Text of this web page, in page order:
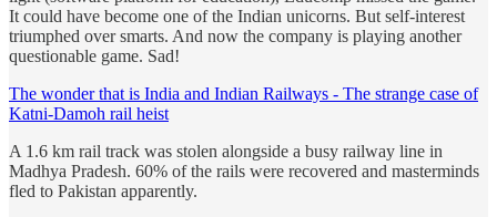
It could have become one of the Indian unicorns. But self-interest
triumphed over smarts. And now the company is playing another
questionable game. Sad!
The wonder that is India and Indian Railways - The strange case of
Katni-Damoh rail heist
A 1.6 km rail track was stolen alongside a busy railway line in
Madhya Pradesh. 60% of the rails were recovered and masterminds
fled to Pakistan apparently.